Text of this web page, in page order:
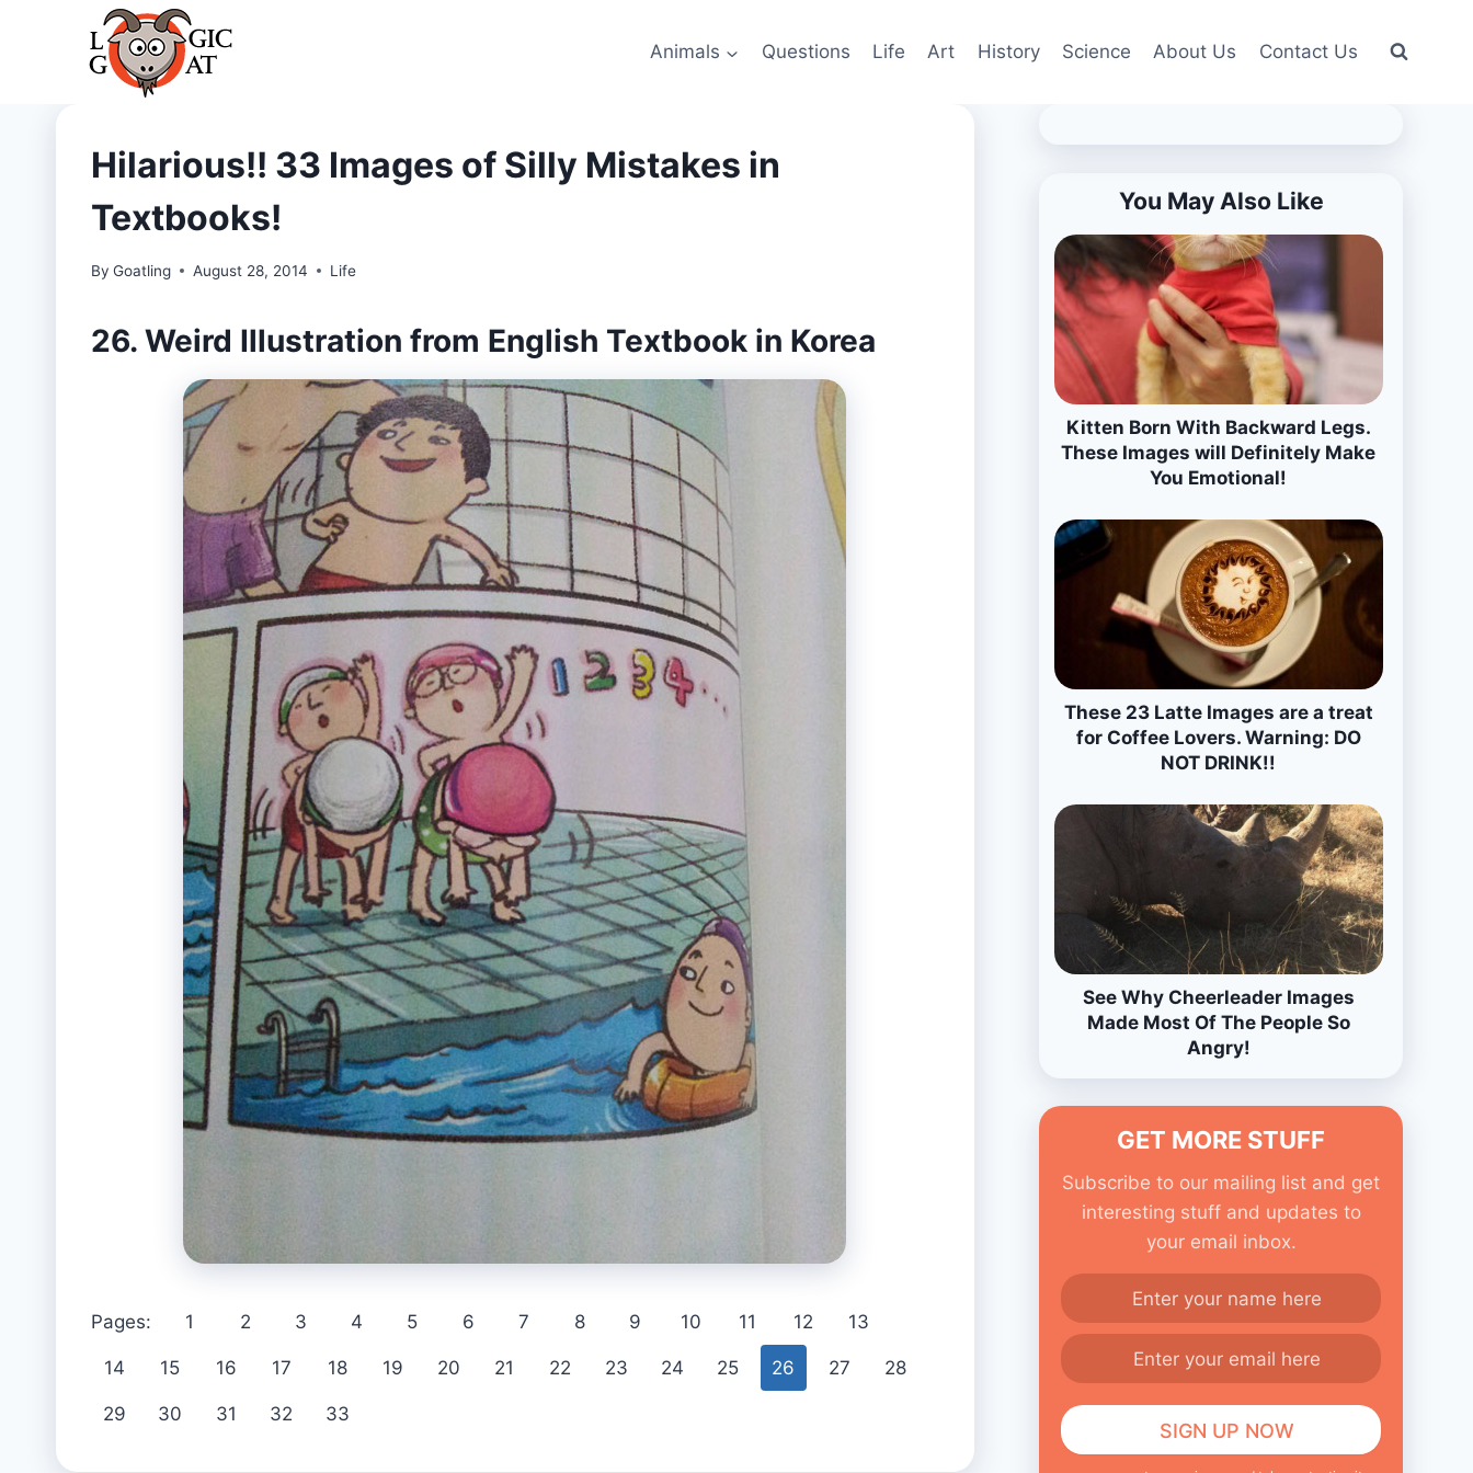
Animals Questions Life Art History Science About Us Contact Us
Hilarious!! 33 Images of Silly Mistakes in
Textbooks!
By Goatling August 28, 2014 Life
26. Weird Illustration from English Textbook in Korea
Pages: 1 2 3 4 5 6 7 8 9 10 11 12 13
14 15 16 17 18 19 20 21 22 23 24 25 26 27 28
29 30 31 32 33
You May Also Like
Kitten Born With Backward Legs.
These Images will Definitely Make
You Emotional!
These 23 Latte Images are a treat
for Coffee Lovers. Warning: DO
NOT DRINK!!
See Why Cheerleader Images
Made Most Of The People So
Angry!
GET MORE STUFF
Subscribe to our mailing list and get
interesting stuff and updates to
your email inbox.